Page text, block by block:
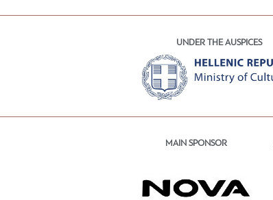
UNDER THE AUSPICES
MAIN SPONSOR